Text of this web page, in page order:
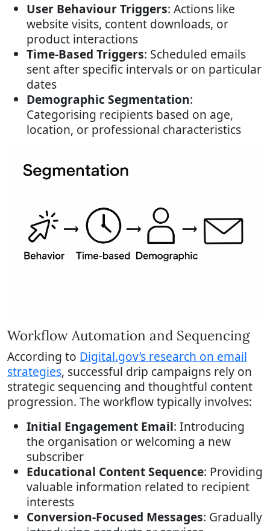
User Behaviour Triggers: Actions like
website visits, content downloads, or
product interactions
Time-Based Triggers: Scheduled emails
sent after specific intervals or on particular
dates
Demographic Segmentation:
Categorising recipients based on age,
location, or professional characteristics
Workflow Automation and Sequencing
According to Digital.gov’s research on email
strategies, successful drip campaigns rely on
strategic sequencing and thoughtful content
progression. The workflow typically involves:
Initial Engagement Email: Introducing
the organisation or welcoming a new
subscriber
Educational Content Sequence: Providing
valuable information related to recipient
interests
Conversion-Focused Messages: Gradually